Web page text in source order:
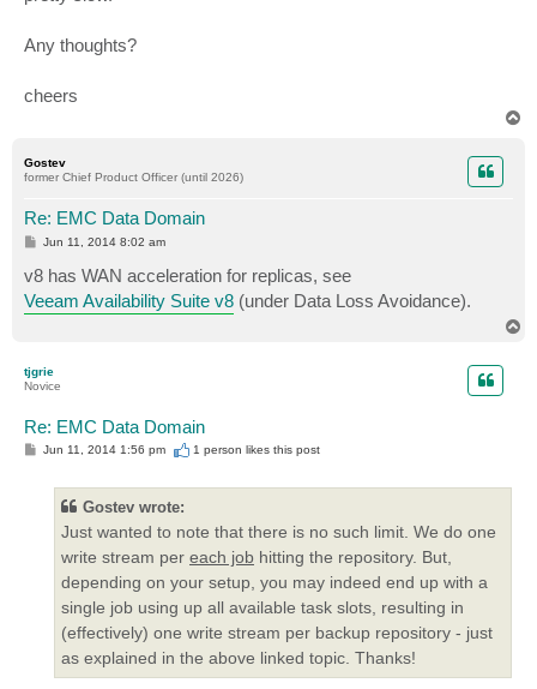
Any thoughts?
cheers
Gostev
former Chief Product Officer (until 2026)
Re: EMC Data Domain
P
s
t
Jun 11, 2014 8:02 am
v8 has WAN acceleration for replicas, see
Veeam Availability Suite v8 (under Data Loss Avoidance).
tjgrie
Novice
Re: EMC Data Domain
P
Jun 11, 2014 1:56 pm 1 person likesthis post
Gostev wrote:
Just wanted to note that there is no such limit. We do one
write stream per each job hitting the repository. But,
depending on your setup, you may indeed end up with a
single job using up all available task slots, resulting in
(effectively) one write stream per backup repository - just
as explained in the above linked topic. Thanks!